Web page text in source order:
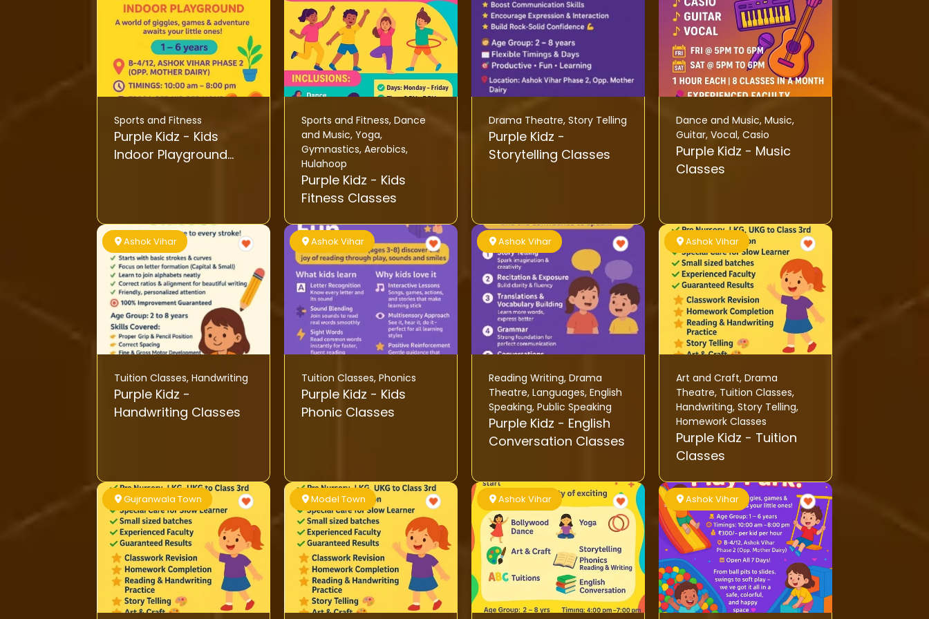
Sports and Fitness
Purple Kidz - Kids
Indoor Playground
Sports and Fitness, Dance
and Music, Yoga,
Gymnastics, Aerobics,
Hulahoop
Purple Kidz - Kids
Fitness Classes
Drama Theatre, Story Telling
Purple Kidz -
Storytelling Classes
Dance and Music, Music,
Guitar, Vocal, Casio
Purple Kidz - Music
Classes
Ashok Vihar
Tuition Classes, Handwriting
Purple Kidz -
Handwriting Classes
Ashok Vihar
Tuition Classes, Phonics
Purple Kidz - Kids
Phonic Classes
Ashok Vihar
Reading Writing, Drama
Theatre, Languages, English
Speaking, Public Speaking
Purple Kidz - English
Conversation Classes
Ashok Vihar
Art and Craft, Drama
Theatre, Tuition Classes,
Handwriting, Story Telling,
Homework Classes
Purple Kidz - Tuition
Classes
Gujranwala Town Model Town Ashok Vihar Ashok Vihar